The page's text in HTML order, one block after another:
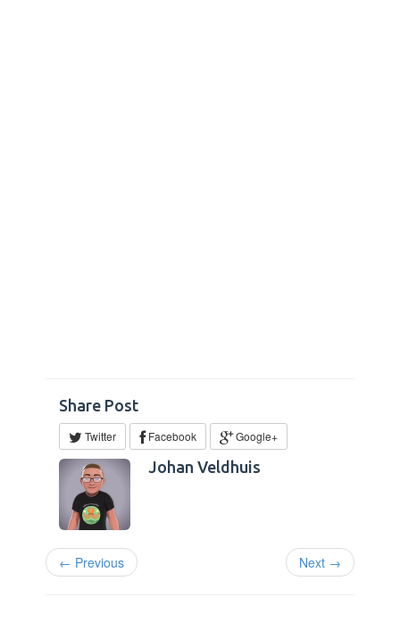
Share Post
Twitter Facebook Google+
Johan Veldhuis
← Previous Next →